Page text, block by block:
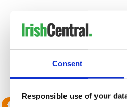
Consent
Responsible use of your